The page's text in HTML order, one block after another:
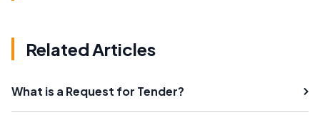
Related Articles
What is a Request for Tender?